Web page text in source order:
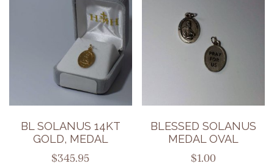
BL SOLANUS 14KT
GOLD, MEDAL
$345.95
BLESSED SOLANUS
MEDAL OVAL
$1.00